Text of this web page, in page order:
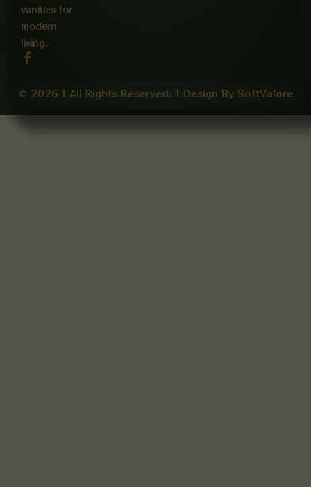
vanities for
modern
living.
F
a
e
o
o
© 2026 | All Rights Reserved. | Design By SoftValore